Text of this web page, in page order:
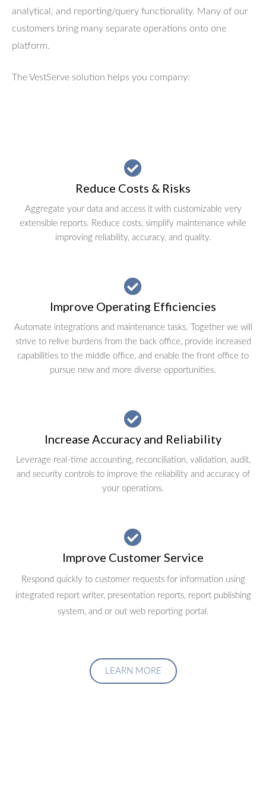
analytical, and reporting/query functionality. Many of our
customers bring many separate operations onto one
platform.
The VestServe solution helps you company:
Reduce Costs & Risks
Aggregate your data and access it with customizable very
extensible reports. Reduce costs, simplify maintenance while
improving reliability, accuracy, and quality.
Improve Operating Efficiencies
Automate integrations and maintenance tasks. Together we will
strive to relive burdens from the back office, provide increased
capabilities to the middle office, and enable the front office to
pursue new and more diverse opportunities.
Increase Accuracy and Reliability
Leverage real-time accounting, reconciliation, validation, audit,
and security controls to improve the reliability and accuracy of
your operations.
Improve Customer Service
Respond quickly to customer requests for information using
integrated report writer, presentation reports, report publishing
system, and or out web reporting portal.
LEARN MORE